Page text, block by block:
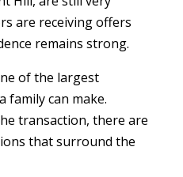
are receiving offers
remains strong.
of the largest
family can make.
transaction, there are
that surround the